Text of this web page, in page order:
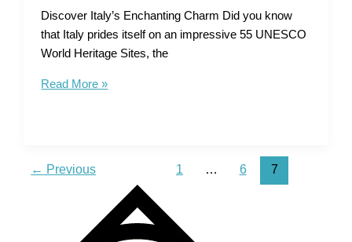
Discover Italy’s Enchanting Charm Did you know
that Italy prides itself on an impressive 55 UNESCO
World Heritage Sites, the
Tourist
Unveiling
Read More »
← Previous 1 … 6 7